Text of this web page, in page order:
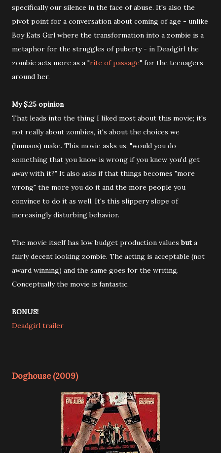
specifically our silence in the face of abuse. It's also the
pivot point for a conversation about coming of age - unlike
Boy Eats Girl where the transformation into a zombie is a
metaphor for the struggles of puberty - in Deadgirl the
zombie acts more as a "rite of passage" for the teenagers
around her.
My $.25 opinion
That leads into the thing I liked most about this movie; it's
not really about zombies, it's about the choices we
(humans) make. This movie asks us, "would you do
something that you know is wrong if you knew you'd get
away with it?" It also asks if that things becomes "more
wrong" the more you do it and the more people you
convince to do it as well. It's this slippery slope of
increasingly disturbing behavior.
The movie itself has low budget production valuesbuta
fairly decent looking zombie. The acting is acceptable (not
award winning) and the same goes for the writing.
Conceptually the movie is fantastic.
BONUS!
Deadgirl trailer
Doghouse (2009)